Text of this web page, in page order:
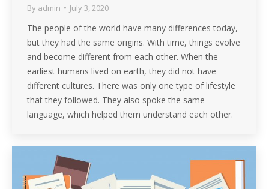
By admin July 3, 2020
The people of the world have many differences today,
but they had the same origins. With time, things evolve
and become different from each other. When the
earliest humans lived on earth, they did not have
different cultures. There was only one type of lifestyle
that they followed. They also spoke the same
language, which helped them understand each other.